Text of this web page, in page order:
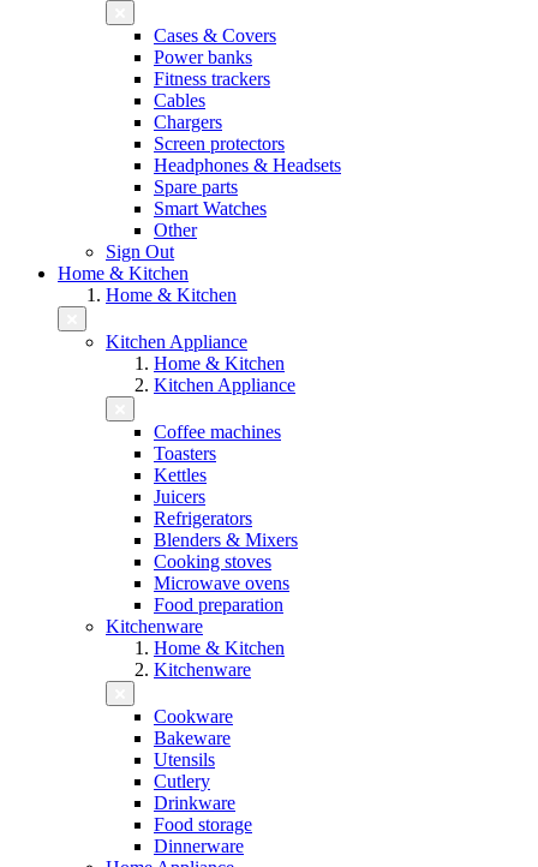
Cases & Covers
Power banks
Fitness trackers
Cables
Chargers
Screen protectors
Headphones & Headsets
Spare parts
Smart Watches
Other
Sign Out
Home & Kitchen
Home & Kitchen
Kitchen Appliance
Home & Kitchen
Kitchen Appliance
Coffee machines
Toasters
Kettles
Juicers
Refrigerators
Blenders & Mixers
Cooking stoves
Microwave ovens
Food preparation
Kitchenware
Home & Kitchen
Kitchenware
Cookware
Bakeware
Utensils
Cutlery
Drinkware
Food storage
Dinnerware